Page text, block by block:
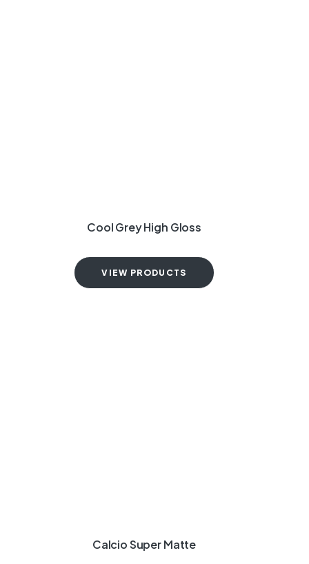
Cool Grey High Gloss
VIEW PRODUCTS
Calcio Super Matte